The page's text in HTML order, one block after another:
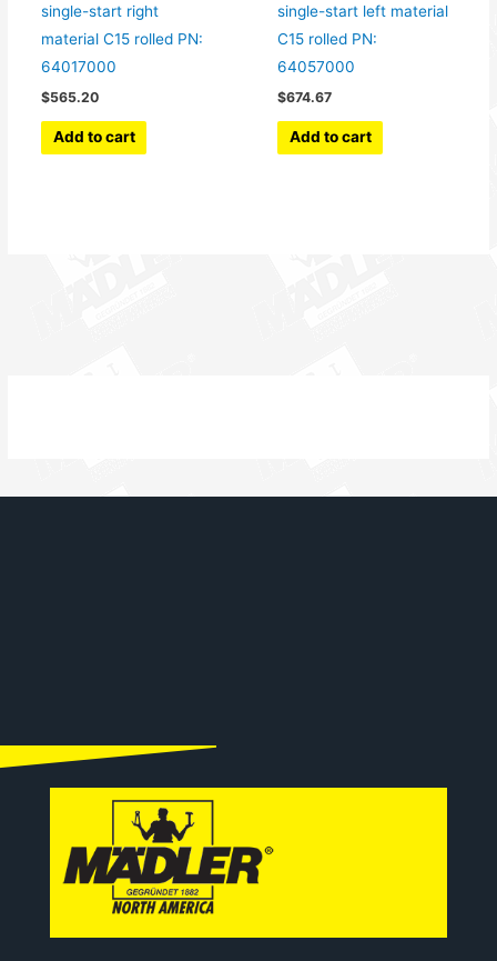
single-start right
material C15 rolled PN:
64017000
$565.20
Add to cart
single-start left material
C15 rolled PN:
64057000
$674.67
Add to cart